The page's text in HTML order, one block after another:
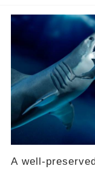
A well-